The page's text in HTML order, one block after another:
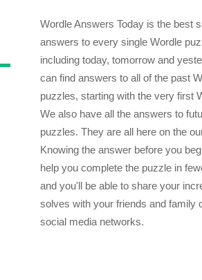
Wordle Answers Today is the best
answers to every single Wordle
including today, tomorrow and
can find answers to all of the past
puzzles, starting with the very first
We also have all the answers to
puzzles. They are all here on the
Knowing the answer before you
help you complete the puzzle in
and you'll be able to share your
solves with your friends and family
social media networks.